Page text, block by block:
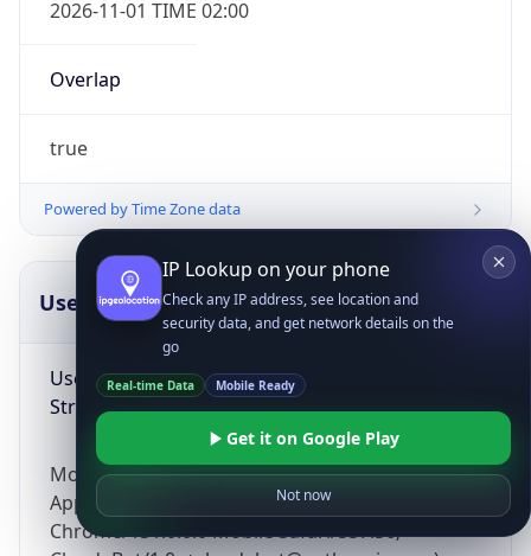
2026-11-01 TIME 02:00
Overlap
true
Powered by Time Zone data
UserAgent Info
User Agent
String
Mozilla/5.0 (Linux; Android 14; Pixel 8)
AppleWebKit/537.36 (KHTML, like Gecko)
Chrome/131.0.0.0 Mobile Safari/537.36;
Copy JSON
IP Lookup on your phone
Check any IP address, see location and
security data, and get network details on the
go
Real-time Data Mobile Ready
Get it on Google Play
Not now